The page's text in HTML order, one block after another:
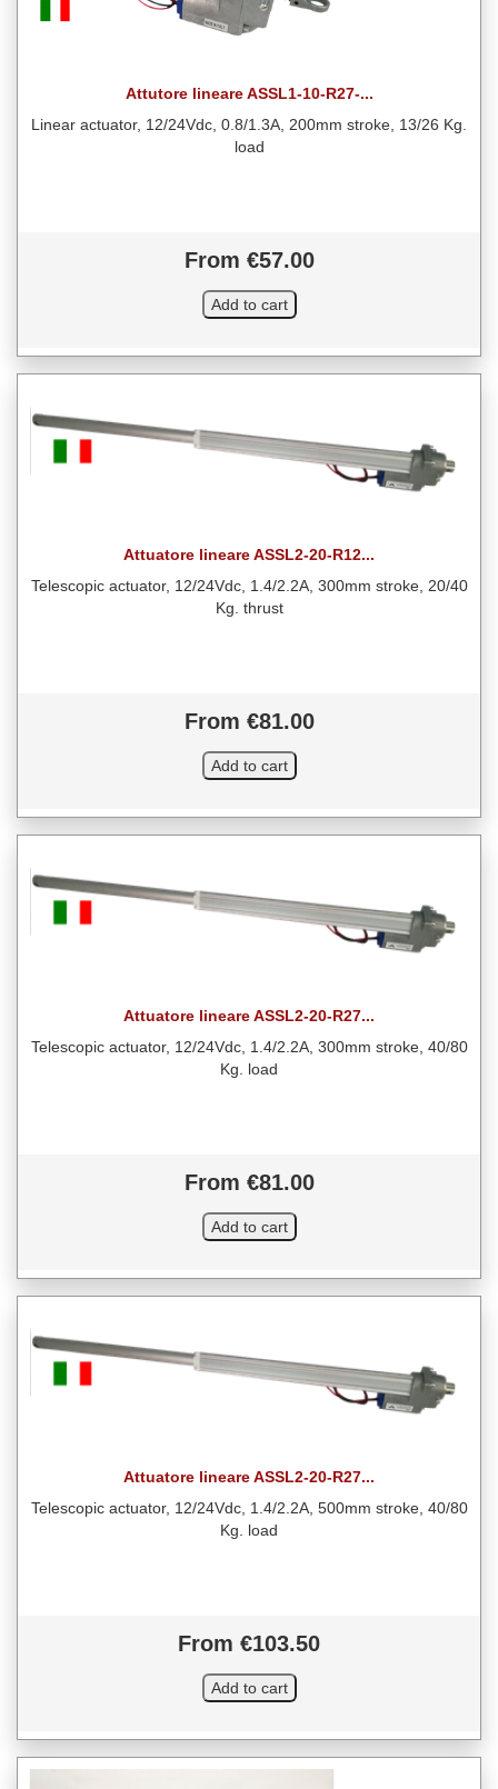
Attutore lineare ASSL1-10-R27-...
Linear actuator, 12/24Vdc, 0.8/1.3A, 200mm stroke, 13/26 Kg.
load
From €57.00
Attuatore lineare ASSL2-20-R12...
Telescopic actuator, 12/24Vdc, 1.4/2.2A, 300mm stroke, 20/40
Kg. thrust
From €81.00
Attuatore lineare ASSL2-20-R27...
Telescopic actuator, 12/24Vdc, 1.4/2.2A, 300mm stroke, 40/80
Kg. load
From €81.00
Attuatore lineare ASSL2-20-R27...
Telescopic actuator, 12/24Vdc, 1.4/2.2A, 500mm stroke, 40/80
Kg. load
From €103.50